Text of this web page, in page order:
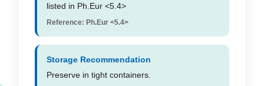
listed in Ph.Eur <5.4>
Reference: Ph.Eur <5.4>
Storage Recommendation
Preserve in tight containers.